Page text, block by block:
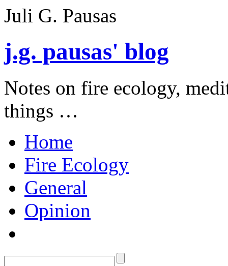
Juli G. Pausas
j.g. pausas' blog
Notes on fire ecology,
things …
Home
Fire Ecology
General
Opinion